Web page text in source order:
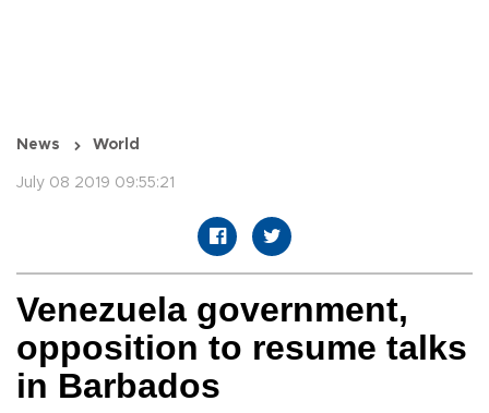
News World
July 08 2019 09:55:21
Venezuela government,
opposition to resume talks
in Barbados